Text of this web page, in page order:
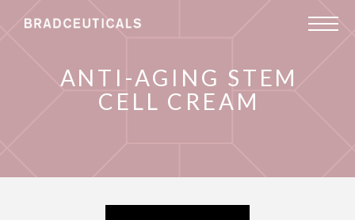
ANTI-AGING STEM
CELL CREAM